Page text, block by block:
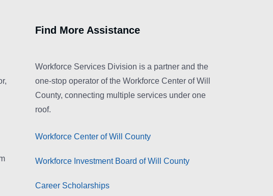
Find More Assistance
Workforce Services Division is a partner and the
one-stop operator of the Workforce Center of Will
County, connecting multiple services under one
roof.
Workforce Center of Will County
Workforce Investment Board of Will County
Career Scholarships